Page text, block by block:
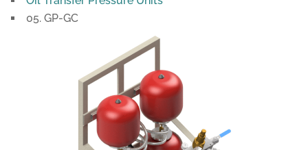
05. GP-GC